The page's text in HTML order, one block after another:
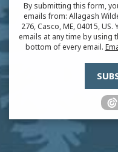
By submitting this form,
emails from: Allagash
276, Casco, ME, 04015,
emails at any time by using
bottom of every email.